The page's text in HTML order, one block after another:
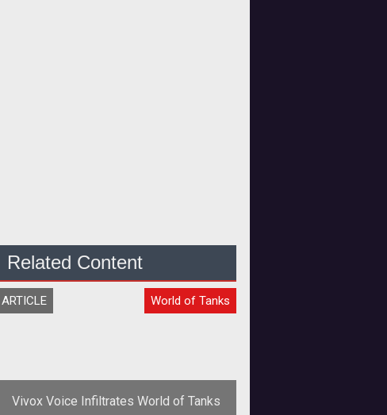
Related Content
ARTICLE World of Tanks
Vivox Voice Infiltrates World of Tanks